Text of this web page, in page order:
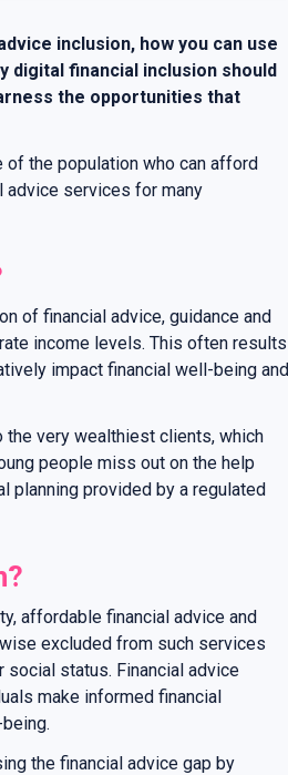
inclusion, how you can use
digital financial inclusion should
the opportunities that
of the population who can afford
advice services for many
of financial advice, guidance and
income levels. This often results
impact financial well-being and
very wealthiest clients, which
people miss out on the help
planning provided by a regulated
affordable financial advice and
excluded from such services
status. Financial advice
make informed financial
the financial advice gap by